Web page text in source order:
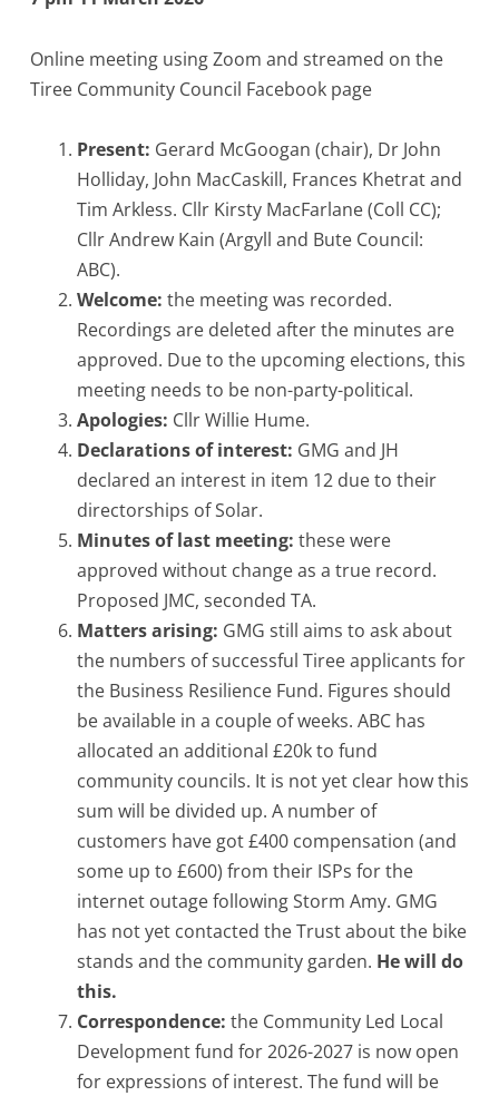
Online meeting using Zoom and streamed on the
Tiree Community Council Facebook page
Present: Gerard McGoogan (chair), Dr John
Holliday, John MacCaskill, Frances Khetrat and
Tim Arkless. Cllr Kirsty MacFarlane (Coll CC);
Cllr Andrew Kain (Argyll and Bute Council:
ABC).
Welcome: the meeting was recorded.
Recordings are deleted after the minutes are
approved. Due to the upcoming elections, this
meeting needs to be non-party-political.
Apologies: Cllr Willie Hume.
Declarations of interest: GMG and JH
declared an interest in item 12 due to their
directorships of Solar.
Minutes of last meeting: these were
approved without change as a true record.
Proposed JMC, seconded TA.
Matters arising: GMG still aims to ask about
the numbers of successful Tiree applicants for
the Business Resilience Fund. Figures should
be available in a couple of weeks. ABC has
allocated an additional £20k to fund
community councils. It is not yet clear how this
sum will be divided up. A number of
customers have got £400 compensation (and
some up to £600) from their ISPs for the
internet outage following Storm Amy. GMG
has not yet contacted the Trust about the bike
stands and the community garden. He will do
this.
Correspondence: the Community Led Local
Development fund for 2026-2027 is now open
for expressions of interest. The fund will be